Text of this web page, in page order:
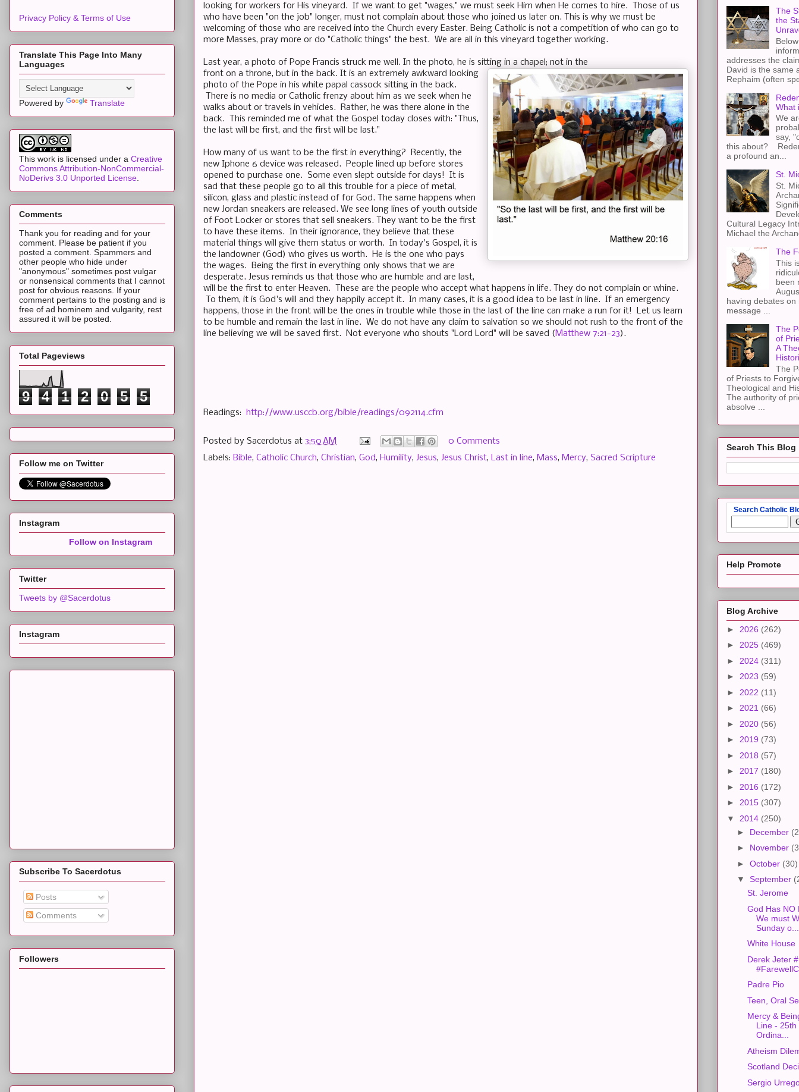
looking for workers for His vineyard. If we want to get "wages," we must seek Him when He comes to hire. Those of us
who have been "on the job" longer, must not complain about those who joined us later on. This is why we must be
welcoming of those who are received into the Church every Easter. Being Catholic is not a competition of who can go to
more Masses, pray more or do "Catholic things" the best. We are all in this vineyard together working.
Last year, a photo of Pope Francis struck me well. In the photo, he is sitting in a chapel; not in the
front on a throne, but in the back. It is an extremely awkward looking
photo of the Pope in his white papal cassock sitting in the back.
There is no media or Catholic frenzy about him as we seek when he
walks about or travels in vehicles. Rather, he was there alone in the
back. This reminded me of what the Gospel today closes with: "Thus,
the last will be first, and the first will be last."
How many of us want to be the first in everything? Recently, the
new Iphone 6 device was released. People lined up before stores
opened to purchase one. Some even slept outside for days! It is
sad that these people go to all this trouble for a piece of metal,
silicon, glass and plastic instead of for God. The same happens when
new Jordan sneakers are released. We see long lines of youth outside
of Foot Locker or stores that sell sneakers. They want to be the first
to have these items. In their ignorance, they believe that these
material things will give them status or worth. In today's Gospel, it is
the landowner (God) who gives us worth. He is the one who pays
the wages. Being the first in everything only shows that we are
desperate. Jesus reminds us that those who are humble and are last,
will be the first to enter Heaven. These are the people who accept what happens in life. They do not complain or whine.
To them, it is God's will and they happily accept it. In many cases, it is a good idea to be last in line. If an emergency
happens, those in the front will be the ones in trouble while those in the last of the line can make a run for it! Let us learn
to be humble and remain the last in line. We do not have any claim to salvation so we should not rush to the front of the
line believing we will be saved first. Not everyone who shouts "Lord Lord" will be saved (Matthew 7:21-23).
Readings: http://www.usccb.org/bible/readings/092114.cfm
Posted by Sacerdotus at 3:50 AM
0 Comments
Labels: Bible, Catholic Church, Christian, God, Humility, Jesus, Jesus Christ, Last in line, Mass, Mercy, Sacred Scripture
Privacy Policy & Terms of Use
Translate This Page Into Many
Languages
Powered by Translate
This work is licensed under a Creative
Commons Attribution-NonCommercial-
NoDerivs 3.0 Unported License
Comments
Thank you for reading and for your
comment. Please be patient if you
posted a comment. Spammers and
other people who hide under
"anonymous" sometimes post vulgar
or nonsensical comments that I cannot
post for obvious reasons. If your
comment pertains to the posting and is
free of ad hominem and vulgarity, rest
assured it will be posted.
Total Pageviews
9 4 1 2 0 5 5
Follow me on Twitter
Instagram
Follow on Instagram
Twitter
Tweets by @Sacerdotus
Instagram
Subscribe To Sacerdotus
Posts
Comments
Followers
The
the
addresses the
David is the same
Rephaim (often
What
We
say,
this about?
a profound an...
St.
St.
Cultural Legacy
Michael the
The
This
been
having debates on
message ...
The
of
A
The
of Priests to
Theological and
The authority of
absolve ...
Search This Blog
Search Catholic
Help Promote
Blog Archive
► 2026 (262)
► 2025 (469)
► 2024 (311)
► 2023 (59)
► 2022 (11)
► 2021 (66)
► 2020 (56)
► 2019 (73)
► 2018 (57)
► 2017 (180)
► 2016 (172)
► 2015 (307)
▼ 2014 (250)
► December
► November
► October (30)
▼ September
St. Jerome
God Has NO
We must
Sunday o...
White House
Derek Jeter
Padre Pio
Teen, Oral
Mercy &
Line - 25th
Ordina...
Atheism
Scotland
Sergio